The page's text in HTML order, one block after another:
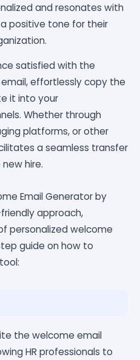
and resonates with
positive tone for their
satisfied with the
effortlessly copy the
it into your
Whether through
platforms, or other
a seamless transfer
hire.
Email Generator by
approach,
personalized welcome
guide on how to
the welcome email
HR professionals to